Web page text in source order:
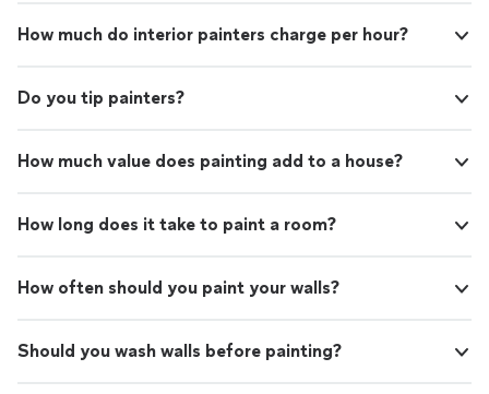
How much do interior painters charge per hour?
Do you tip painters?
How much value does painting add to a house?
How long does it take to paint a room?
How often should you paint your walls?
Should you wash walls before painting?